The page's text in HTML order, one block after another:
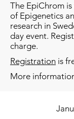
The EpiChrom
of Epigenetics
research in
day event.
charge.
Registration is
More